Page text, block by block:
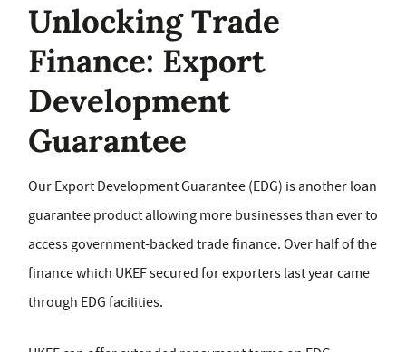
Unlocking Trade
Finance: Export
Development
Guarantee
Our Export Development Guarantee (EDG) is another loan
guarantee product allowing more businesses than ever to
access government-backed trade finance. Over half of the
finance which UKEF secured for exporters last year came
through EDG facilities.